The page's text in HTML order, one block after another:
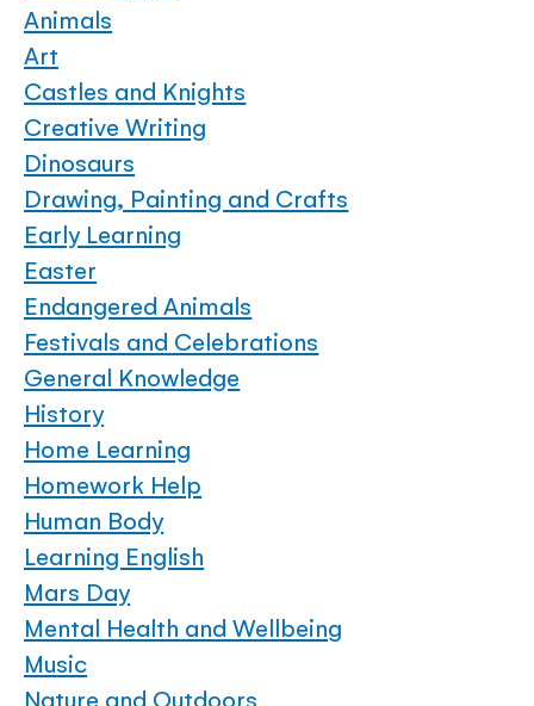
Animals
Art
Castles and Knights
Creative Writing
Dinosaurs
Drawing, Painting and Crafts
Early Learning
Easter
Endangered Animals
Festivals and Celebrations
General Knowledge
History
Home Learning
Homework Help
Human Body
Learning English
Mars Day
Mental Health and Wellbeing
Music
Nature and Outdoors